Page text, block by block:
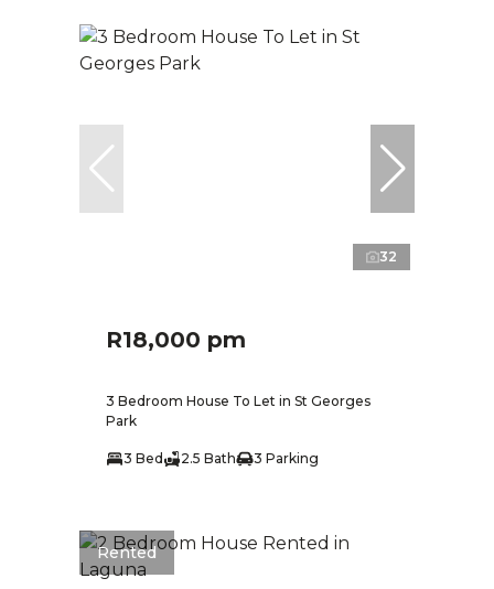
32
R18,000 pm
3 Bedroom House To Let in St Georges
Park
3 Bed 2.5 Bath 3 Parking
Rented